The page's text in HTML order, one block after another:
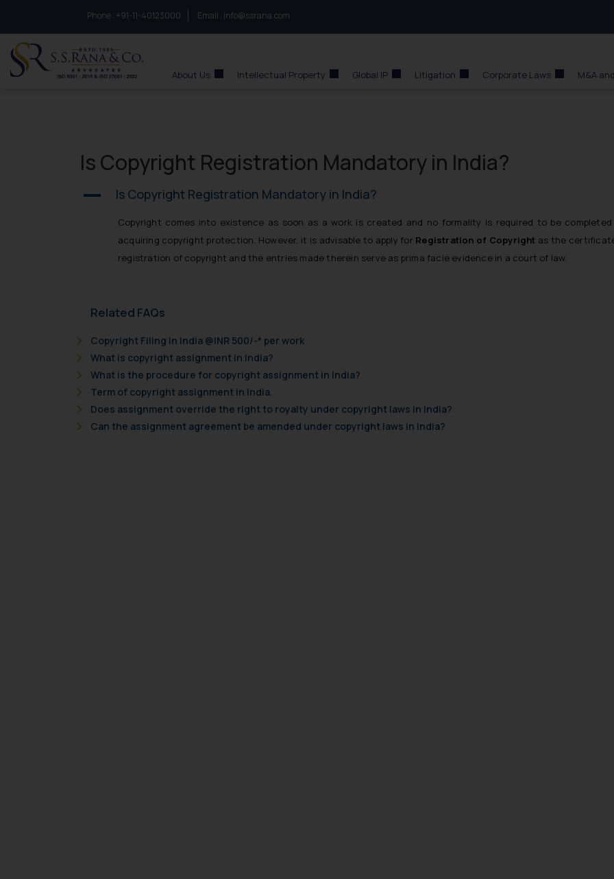
Phone : to connect with us call at:
+91-11-40123000 Email : info@ssrana.com
About Us Intellectual Property Global IP Litigation Corporate Laws M&A
Is Copyright Registration Mandatory in India?
A Is Copyright Registration Mandatory in India?
Copyright comes into existence as soon as a work is created and no formality is required to be
acquiring copyright protection. However, it is advisable to apply for Registration of Copyright as the
registration of copyright and the entries made therein serve as prima facie evidence in a court of law.
Related FAQs
Copyright Filing in India @INR 500/-* per work
What is copyright assignment in India?
What is the procedure for copyright assignment in India?
Term of copyright assignment in India.
Does assignment override the right to royalty under copyright laws in India?
Can the assignment agreement be amended under copyright laws in India?